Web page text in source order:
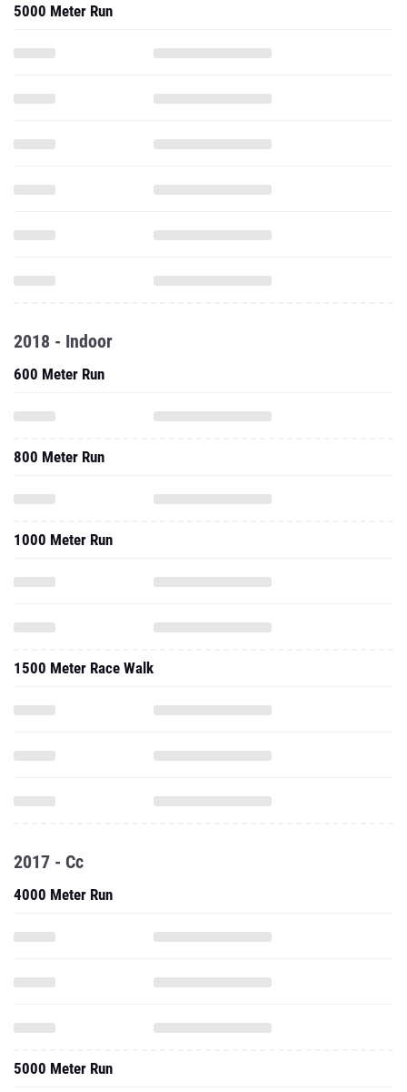
5000 Meter Run
2018 - Indoor
600 Meter Run
800 Meter Run
1000 Meter Run
1500 Meter Race Walk
2017 - Cc
4000 Meter Run
5000 Meter Run